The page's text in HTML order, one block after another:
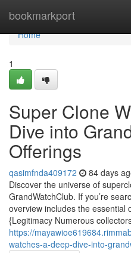
bookmarkport
Home
Home
1
Super Clone
Dive into
Offerings
qasimfnda409172 84 days
Discover the universe of
GrandWatchClub. If you’re
overview includes the essential
{Legitimacy Numerous
https://
watches-a-deep-dive-into-